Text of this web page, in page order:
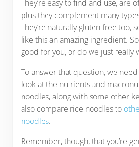
They’re easy to find and use, are
plus they complement many
They’re naturally gluten free too,
like this an amazing ingredient.
good for you, or do we just really
To answer that question, we
look at the nutrients and
noodles, along with some other
also compare rice noodles to
noodles.
Remember, though, that you’re